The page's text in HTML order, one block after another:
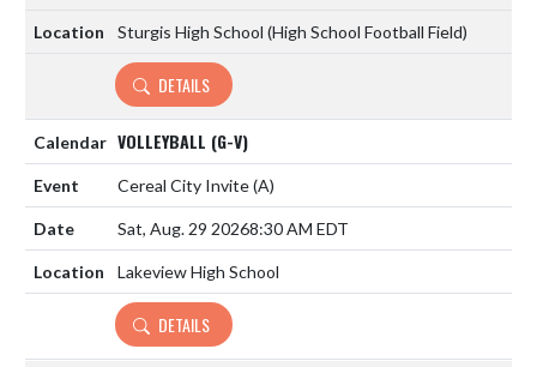
Sturgis High School (High School Football Field)
DETAILS
VOLLEYBALL (G-V)
Cereal City Invite(A)
Sat, Aug. 29 20268:30 AM EDT
Lakeview High School
DETAILS